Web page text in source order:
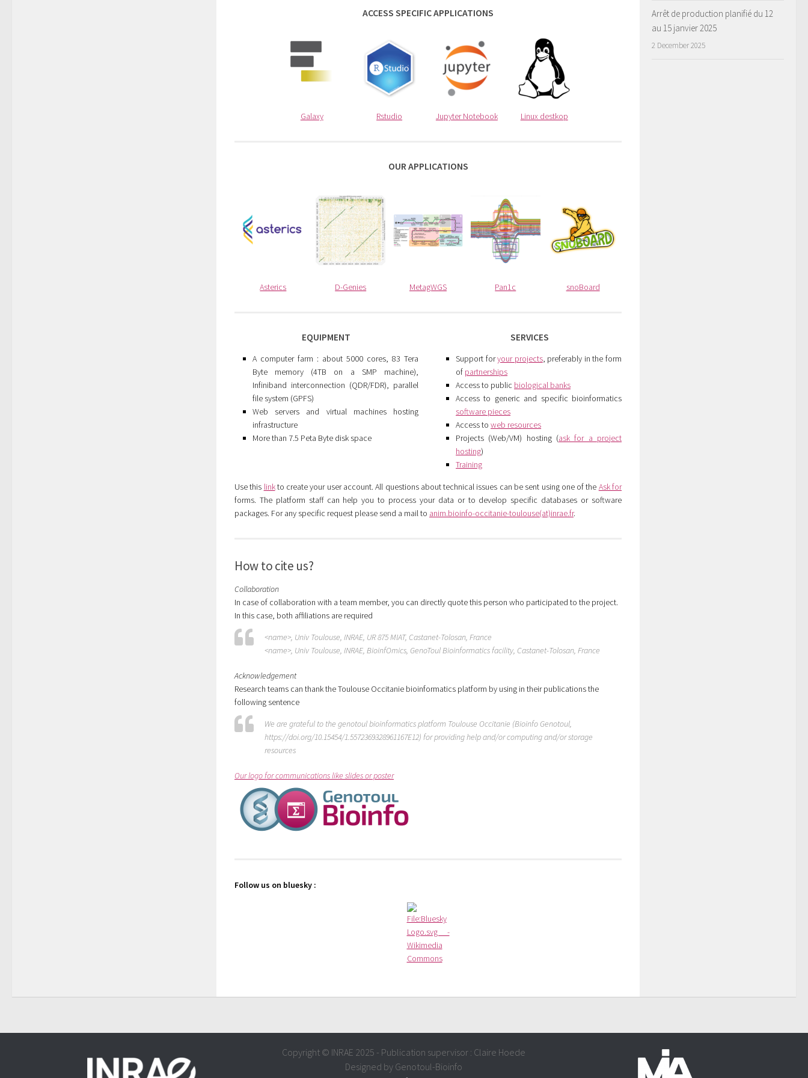
ACCESS SPECIFIC APPLICATIONS
Galaxy Rstudio Jupyter Notebook Linux destkop
OUR APPLICATIONS
Asterics D-Genies MetagWGS Pan1c snoBoard
EQUIPMENT
A computer farm : about 5000 cores, 83 Tera
Byte memory (4TB on a SMP machine),
Infiniband interconnection (QDR/FDR), parallel
file system (GPFS)
Web servers and virtual machines hosting
infrastructure
More than 7.5 Peta Byte disk space
SERVICES
Support foryour projects, preferably in the form
of partnerships
Access to public biological banks
Access to generic and specific bioinformatics
software pieces
Access toweb resources
Projects (Web/VM) hosting (ask for a project
hosting)
Training
Use this linkto create your user account. All questions about technical issues can be sent using one of the Ask for
forms. The platform staff can help you to process your data or to develop specific databases or software
packages. For any specific request please send a mail to anim.bioinfo-occitanie-toulouse(at)inrae.fr.
How to cite us?
Collaboration
In case of collaboration with a team member, you can directly quote this person who participated to the project.
In this case, both affiliations are required
<name>, Univ Toulouse, INRAE, UR 875 MIAT, Castanet-Tolosan, France
<name>, Univ Toulouse, INRAE, BioinfOmics, GenoToul Bioinformatics facility, Castanet-Tolosan, France
Acknowledgement
Research teams can thank the Toulouse Occitanie bioinformatics platform by using in their publications the
following sentence
We are grateful to the genotoul bioinformatics platform Toulouse Occitanie (Bioinfo Genotoul,
https://doi.org/10.15454/1.5572369328961167E12) for providing help and/or computing and/or storage
resources
Our logo for communications like slides or poster
Follow us on bluesky :
Arrêt de production planifié du 12
au 15 janvier 2025
2 December 2025
Copyright © INRAE 2025 - Publication supervisor : Claire Hoede
Designed by Genotoul-Bioinfo